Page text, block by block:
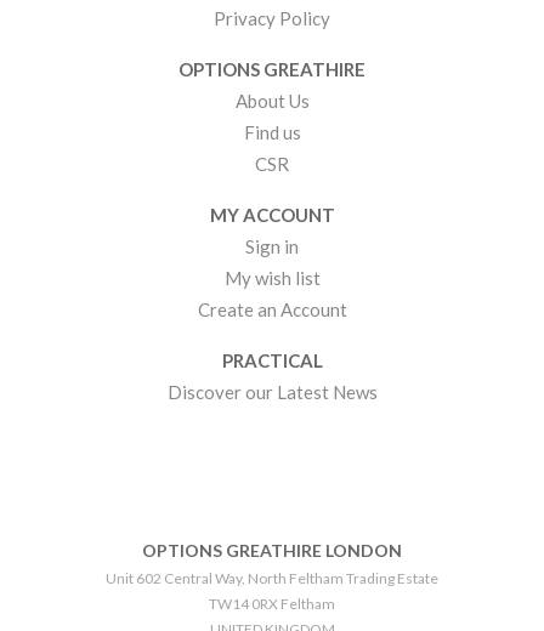
Privacy Policy
OPTIONS GREATHIRE
About Us
Find us
CSR
MY ACCOUNT
Sign in
My wish list
Create an Account
PRACTICAL
Discover our Latest News
OPTIONS GREATHIRE LONDON
Unit 602 Central Way, North Feltham Trading Estate
TW14 0RX Feltham